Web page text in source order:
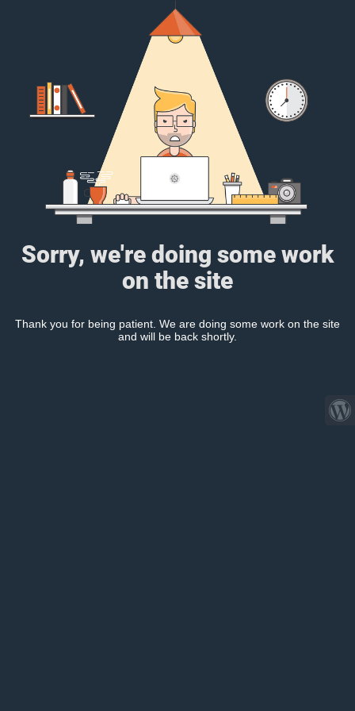
Sorry, we're doing some work
on the site
Thank you for being patient. We are doing some work on the site
and will be back shortly.